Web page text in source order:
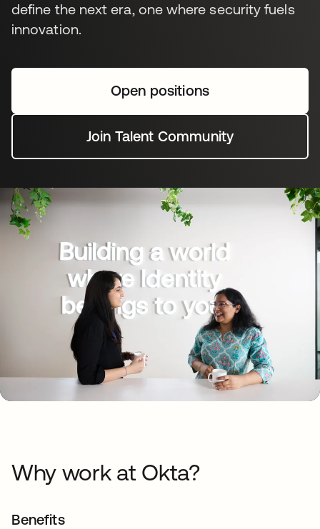
define the next era, one where security fuels
innovation.
Open positions
Join Talent Community
Why work at Okta?
Benefits